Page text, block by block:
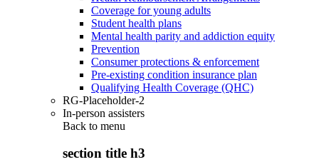
Coverage for young adults
Student health plans
Mental health parity and addiction equity
Prevention
Consumer protections & enforcement
Pre-existing condition insurance plan
Qualifying Health Coverage (QHC)
RG-Placeholder-2
In-person assisters
Back to menu
section title h3